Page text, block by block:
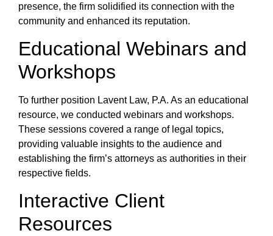
presence, the firm solidified its connection with the
community and enhanced its reputation.
Educational Webinars and
Workshops
To further position Lavent Law, P.A. As an educational
resource, we conducted webinars and workshops.
These sessions covered a range of legal topics,
providing valuable insights to the audience and
establishing the firm’s attorneys as authorities in their
respective fields.
Interactive Client
Resources